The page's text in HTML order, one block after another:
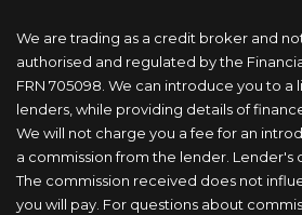
We are trading as a credit broker and
authorised and regulated by the
FRN 705098. We can introduce you to
lenders, while providing details of
We will not charge you a fee for an
a commission from the lender. Lender's
The commission received does not
you will pay. For questions about